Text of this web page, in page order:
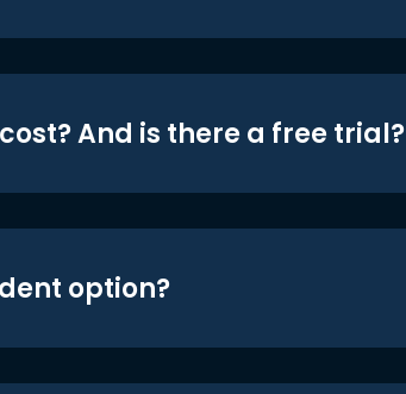
And is there a free trial?
option?